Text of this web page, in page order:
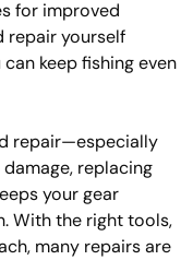
for improved
repair yourself
keep fishing even
repair—especially
replacing
your gear
With the right tools,
many repairs are